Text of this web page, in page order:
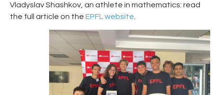
Vladyslav Shashkov, an athlete in mathematics: read
the full article on the EPFL website